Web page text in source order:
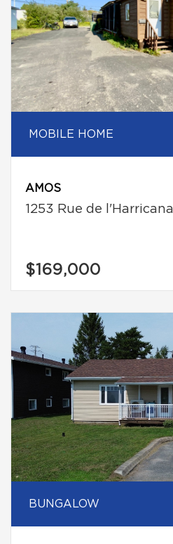
MOBILE HOME
AMOS
1253 Rue de l'Harricana
$169,000
BUNGALOW